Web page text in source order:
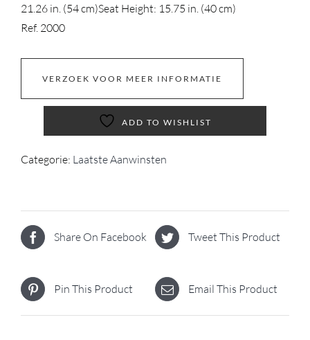
21.26 in. (54 cm)Seat Height: 15.75 in. (40 cm)
Ref. 2000
VERZOEK VOOR MEER INFORMATIE
ADD TO WISHLIST
Categorie: Laatste Aanwinsten
Share On Facebook Tweet This Product
Pin This Product Email This Product